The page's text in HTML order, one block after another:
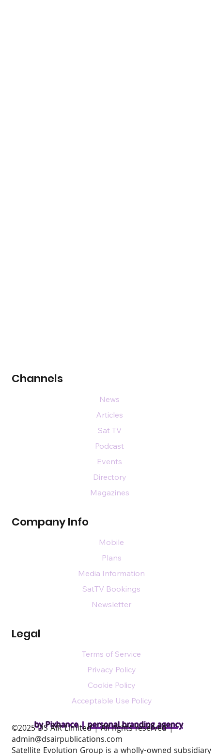
by Pixhance |personal branding agency
Channels
Company Info
Legal
News
Articles
Sat TV
Podcast
Events
Directory
Magazines
Mobile
Plans
Media Information
SatTV Bookings
Newsletter
Terms of Service
Privacy Policy
Cookie Policy
Acceptable Use Policy
​©2025 DS AIR Limited | All rights reserved |
admin@dsairpublications.com
Satellite Evolution Group is a wholly-owned subsidiary